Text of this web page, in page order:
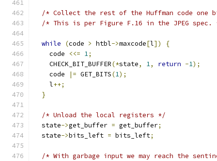
/* Collect the rest of the Huffman code
/* This is per Figure F.16 in the JPEG spec.
while (code > htbl->maxcode[l])
{
    code
<<= 1;
    CHECK_BIT_BUFFER
(*state, 1, return -1);
    code
|= GET_BITS(1);
    l
++;
}
/* Unload the local registers */
  state
->get_buffer = get_buffer;
  state
->bits_left = bits_left;
/* With garbage input we may reach the